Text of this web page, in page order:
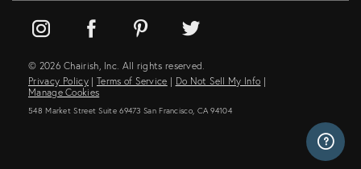
© 2026 Chairish, Inc. All rights reserved.
Privacy Policy | Terms of Service | Do Not Sell My Info |
Manage Cookies
548 Market Street Suite 69473 San Francisco, CA 94104